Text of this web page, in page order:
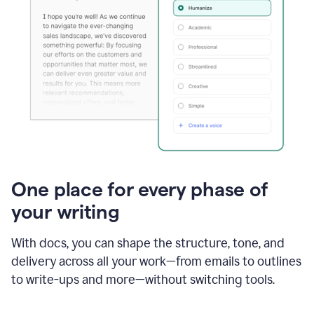
One place for every phase of
your writing
With docs, you can shape the structure, tone, and
delivery across all your work—from emails to outlines
to write-ups and more—without switching tools.